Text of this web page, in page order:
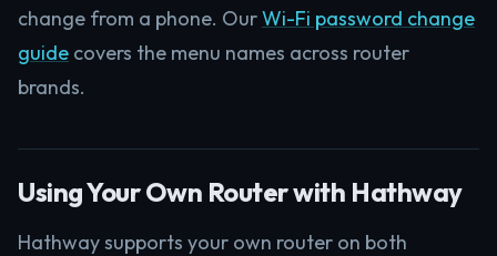
change from a phone. OurWi-Fi password change
guide covers the menu names across router
brands.
Using Your Own Router with Hathway
Hathway supports your own router on both